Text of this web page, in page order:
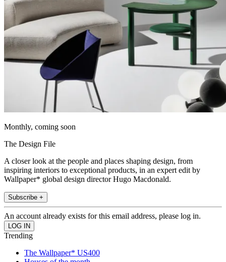
Monthly, coming soon
The Design File
A closer look at the people and places shaping design, from
inspiring interiors to exceptional products, in an expert edit by
Wallpaper* global design director Hugo Macdonald.
Subscribe +
An account already exists for this email address, please log in.
Trending
The Wallpaper* US400